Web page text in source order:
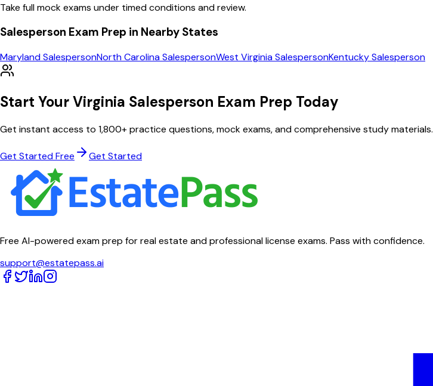
Take full mock exams under timed conditions and review.
Salesperson Exam Prep in Nearby States
MarylandSalespersonNorth CarolinaSalespersonWest VirginiaSalespersonKentuckySalesperson
Start YourVirginia Salesperson Exam Prep Today
Get instant access to 1,800+ practice questions, mock exams, and comprehensive study materials.
Get Started Free Get Started
Free AI-powered exam prep for real estate and professional license exams. Pass with confidence.
support@estatepass.ai